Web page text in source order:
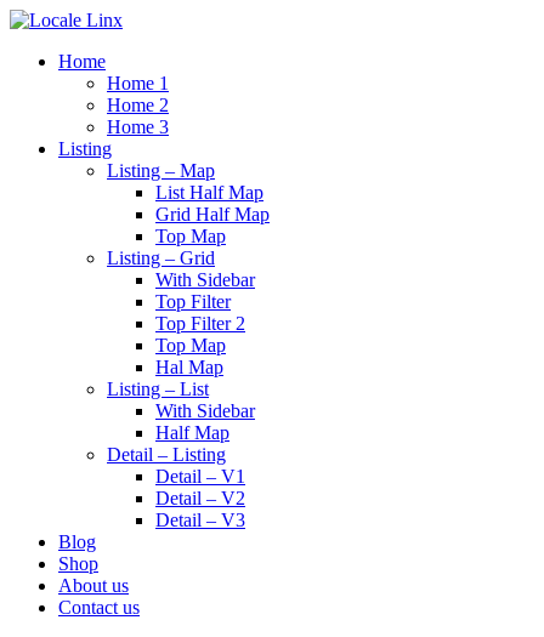
Home
Home 1
Home 2
Home 3
Listing
Listing – Map
List Half Map
Grid Half Map
Top Map
Listing – Grid
With Sidebar
Top Filter
Top Filter 2
Top Map
Hal Map
Listing – List
With Sidebar
Half Map
Detail – Listing
Detail – V1
Detail – V2
Detail – V3
Blog
Shop
About us
Contact us